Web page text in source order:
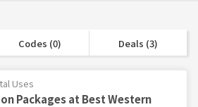
Codes (0) Deals (3)
Uses
Packages at Best Western